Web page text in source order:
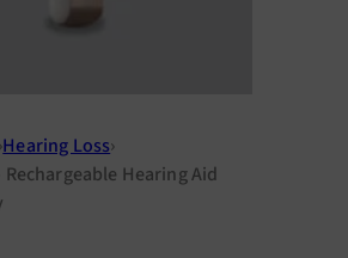
›Hearing Loss›
Rechargeable Hearing Aid